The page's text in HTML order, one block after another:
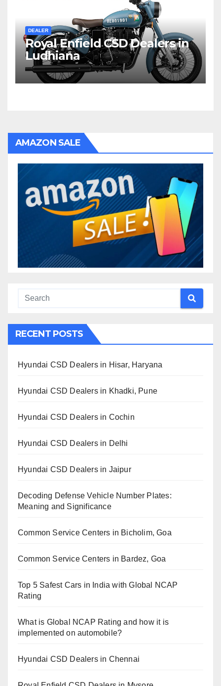
DEALER
Royal Enfield CSD Dealers in
Ludhiana
AMAZON SALE
RECENT POSTS
Hyundai CSD Dealers in Hisar, Haryana
Hyundai CSD Dealers in Khadki, Pune
Hyundai CSD Dealers in Cochin
Hyundai CSD Dealers in Delhi
Hyundai CSD Dealers in Jaipur
Decoding Defense Vehicle Number Plates:
Meaning and Significance
Common Service Centers in Bicholim, Goa
Common Service Centers in Bardez, Goa
Top 5 Safest Cars in India with Global NCAP
Rating
What is Global NCAP Rating and how it is
implemented on automobile?
Hyundai CSD Dealers in Chennai